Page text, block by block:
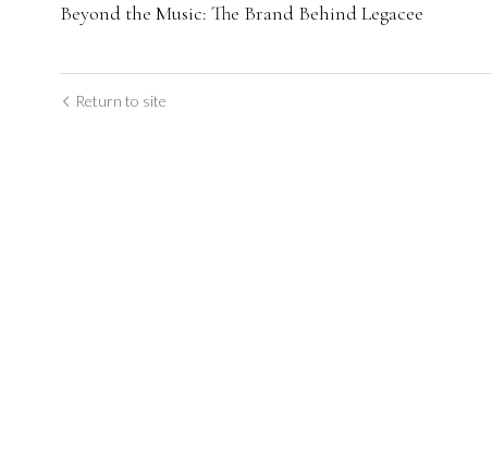
Beyond the Music: The Brand Behind Legacee
Return to site